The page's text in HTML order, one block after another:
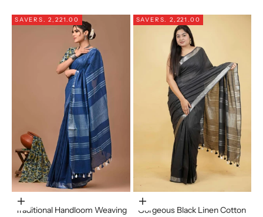
SAVERS. 2,221.00
Choose options
Traditional Handloom Weaving
SAVERS. 2,221.00
Choose options
Gorgeous Black Linen Cotton